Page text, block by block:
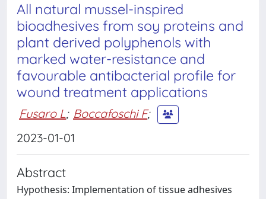
All natural mussel-inspired
bioadhesives from soy proteins and
plant derived polyphenols with
marked water-resistance and
favourable antibacterial profile for
wound treatment applications
Fusaro L; Boccafoschi F;
2023-01-01
Abstract
Hypothesis: Implementation of tissue adhesives